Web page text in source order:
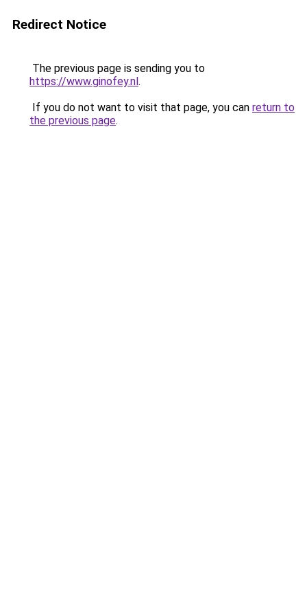
Redirect Notice
The previous page is sending you to
https://www.ginofey.nl.
If you do not want to visit that page, you can return to
the previous page.